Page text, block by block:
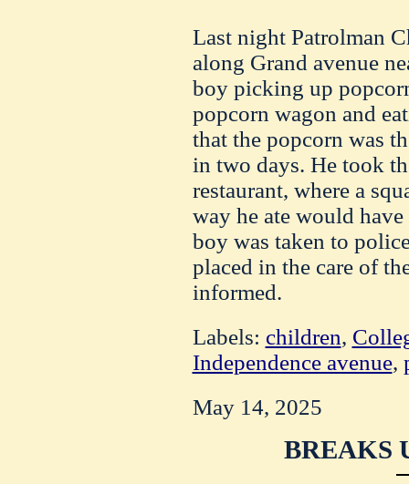
Last night Patrolman
along Grand avenue
boy picking up
popcorn wagon and
that the popcorn was
in two days. He took
restaurant, where a
way he ate would
boy was taken to
placed in the care of
informed.
Labels: children,
Independence avenue,
May 14, 2025
BREAKS